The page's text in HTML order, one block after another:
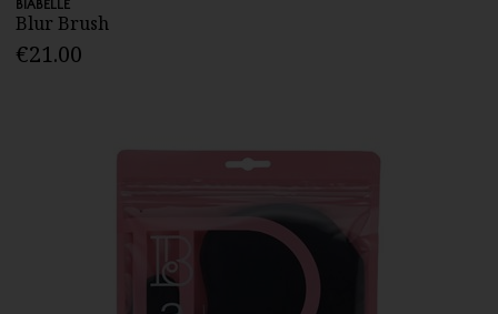
BIABELLE
Blur Brush
€21.00